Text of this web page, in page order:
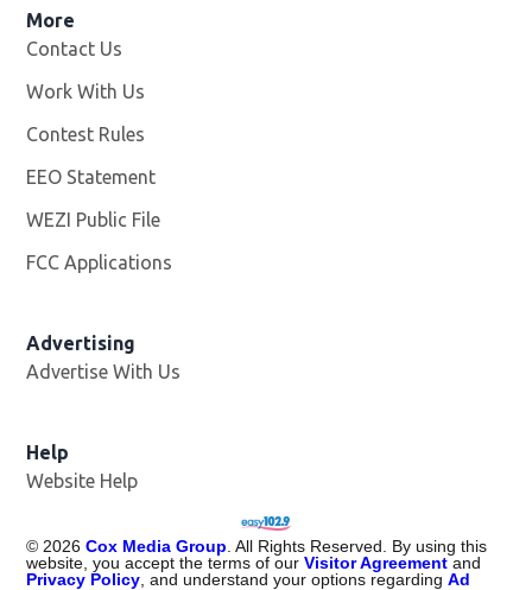
More
Contact Us
Work With Us
Contest Rules
EEO Statement
WEZI Public File
FCC Applications
Advertising
Advertise With Us
Help
Website Help
© 2026 Cox Media Group . All Rights Reserved. By using this
website, you accept the terms of ourVisitor Agreement and
Privacy Policy , and understand your options regardingAd